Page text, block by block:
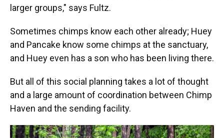
larger groups," says Fultz.
Sometimes chimps know each other already; Huey
and Pancake know some chimps at the sanctuary,
and Huey even has a son who has been living there.
But all of this social planning takes a lot of thought
and a large amount of coordination between Chimp
Haven and the sending facility.